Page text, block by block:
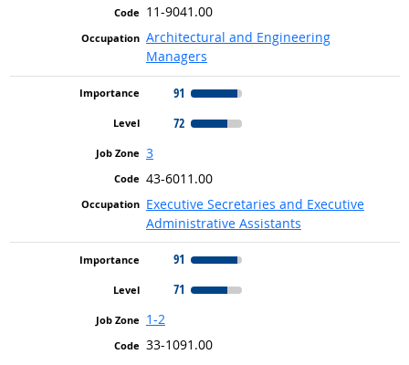
11-9041.00
Architectural and Engineering
Managers
91
72
3
43-6011.00
Executive Secretaries and Executive
Administrative Assistants
91
71
1-2
33-1091.00